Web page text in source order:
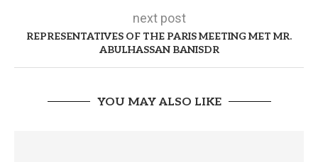
next post
REPRESENTATIVES OF THE PARIS MEETING MET MR.
ABULHASSAN BANISDR
YOU MAY ALSO LIKE